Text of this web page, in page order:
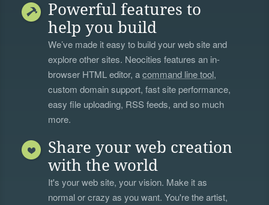
Powerful features to
help you build
We’ve made it easy to build your web site and
explore other sites. Neocities features an in-
browser HTML editor, acommand line tool,
custom domain support, fast site performance,
easy file uploading, RSS feeds, and so much
more.
Share your web creation
with the world
It's your web site, your vision. Make it as
normal or crazy as you want. You're the artist,